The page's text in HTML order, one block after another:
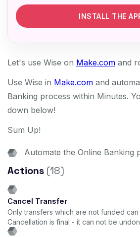
INSTALL THE
Let's use Wise on Make.com and
Use Wise in Make.com and
Banking process within Minutes.
down below!
Sum Up!
Automate the Online Banking
Actions (18)
Cancel Transfer
Only transfers which are not funded
Cancellation is final - it can not be